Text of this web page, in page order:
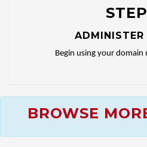
ADMINISTER
Begin using your domain
BROWSE